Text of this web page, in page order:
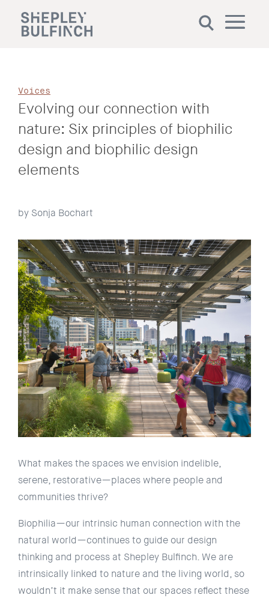
Voices
Evolving our connection with
nature: Six principles of biophilic
design and biophilic design
elements
by Sonja Bochart
What makes the spaces we envision indelible,
serene, restorative—places where people and
communities thrive?
Biophilia—our intrinsic human connection with the
natural world—continues to guide our design
thinking and process at Shepley Bulfinch. We are
intrinsically linked to nature and the living world, so
wouldn’t it make sense that our spaces reflect these